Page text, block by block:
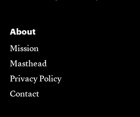
About
Mission
Masthead
Privacy Policy
Contact